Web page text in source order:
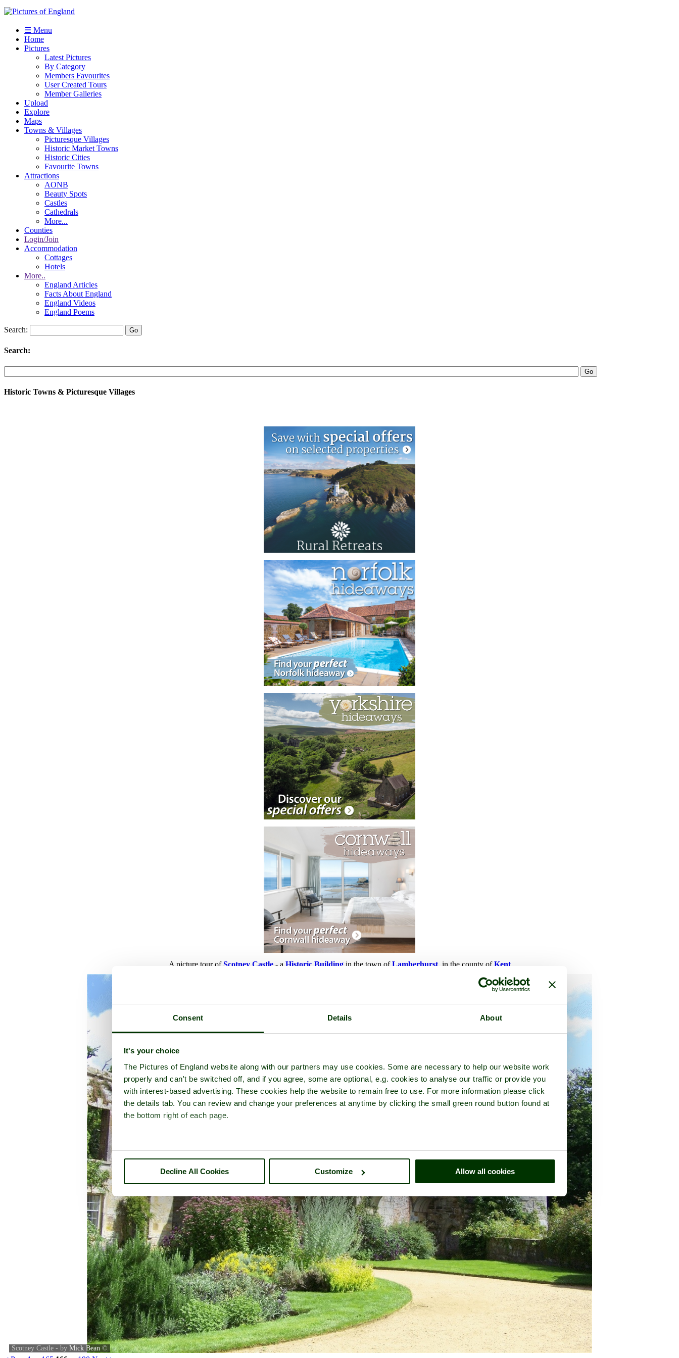
Consent Details About
It's your choice
The Pictures of England website along with our partners may use cookies. Some are necessary to help our website work
properly and can't be switched off, and if you agree, some are optional, e.g. cookies to analyse our traffic or provide you
with interest-based advertising. These cookies help the website to remain free to use. For more information please click
the details tab. You can review and change your preferences at anytime by clicking the small green round button found at
the bottom right of each page.
Decline All Cookies Customize Allow all cookies
☰ Menu
Home
Pictures
Latest Pictures
By Category
Members Favourites
User Created Tours
Member Galleries
Upload
Explore
Maps
Towns & Villages
Picturesque Villages
Historic Market Towns
Historic Cities
Favourite Towns
Attractions
AONB
Beauty Spots
Castles
Cathedrals
More...
Counties
Login/Join
Accommodation
Cottages
Hotels
More..
England Articles
Facts About England
England Videos
England Poems
Search:
Search:
Historic Towns & Picturesque Villages
A picture tour ofScotney Castle- a Historic Buildingin the town ofLamberhurst, in the county ofKent
Scotney Castle - by Mick Bean ©